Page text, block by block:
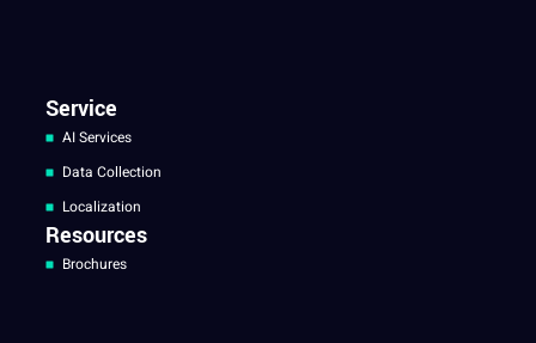
Service
AI Services
Data Collection
Localization
Resources
Brochures